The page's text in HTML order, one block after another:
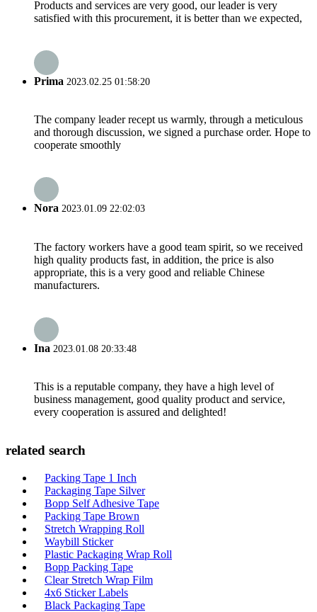
Products and services are very good, our leader is very
satisfied with this procurement, it is better than we expected,
Prima 2023.02.25 01:58:20
The company leader recept us warmly, through a meticulous
and thorough discussion, we signed a purchase order. Hope to
cooperate smoothly
Nora 2023.01.09 22:02:03
The factory workers have a good team spirit, so we received
high quality products fast, in addition, the price is also
appropriate, this is a very good and reliable Chinese
manufacturers.
Ina 2023.01.08 20:33:48
This is a reputable company, they have a high level of
business management, good quality product and service,
every cooperation is assured and delighted!
related search
Packing Tape 1 Inch
Packaging Tape Silver
Bopp Self Adhesive Tape
Packing Tape Brown
Stretch Wrapping Roll
Waybill Sticker
Plastic Packaging Wrap Roll
Bopp Packing Tape
Clear Stretch Wrap Film
4x6 Sticker Labels
Black Packaging Tape